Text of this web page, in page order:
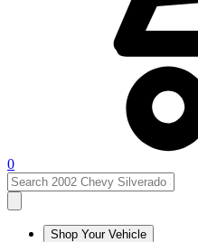
0
Shop Your Vehicle